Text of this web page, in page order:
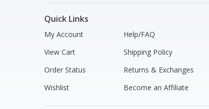
Quick Links
My Account
View Cart
Order Status
Wishlist
Help/FAQ
Shipping Policy
Returns & Exchanges
Become an Affiliate